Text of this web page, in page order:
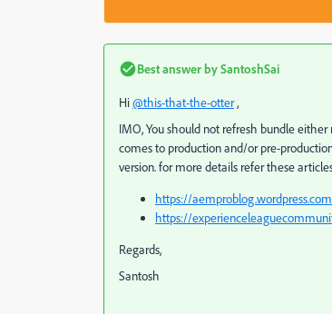
Best answer bySantoshSai
Hi@this-that-the-otter,
IMO, You should not refresh bundle
comes to production and/or pre-
version. for more details refer these
https://
https://
Regards,
Santosh